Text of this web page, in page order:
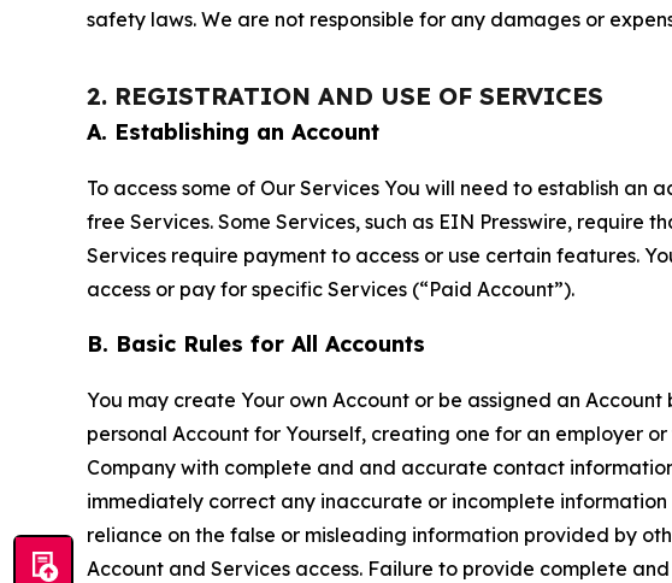
safety laws. We are not responsible for any damages or
2. REGISTRATION AND USE OF SERVICES
A. Establishing an Account
To access some of Our Services You will need to establish an
free Services. Some Services, such as EIN Presswire, require
Services require payment to access or use certain features.
access or pay for specific Services (“Paid Account”).
B. Basic Rules for All Accounts
You may create Your own Account or be assigned an
personal Account for Yourself, creating one for an employer
Company with complete and and accurate contact
immediately correct any inaccurate or incomplete
reliance on the false or misleading information provided by
Account and Services access. Failure to provide complete